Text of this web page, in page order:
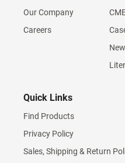
Our Company
Careers
Quick Links
Find Products
Privacy Policy
Sales, Shipping & Return